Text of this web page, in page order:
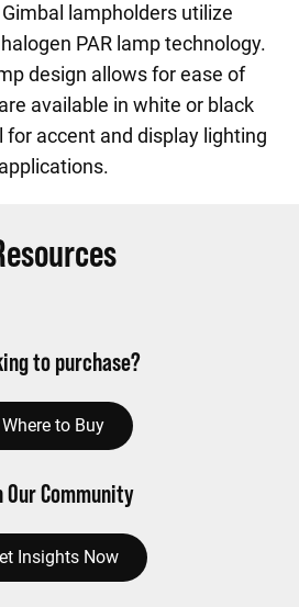
lampholders utilize
PAR lamp technology.
design allows for ease of
available in white or black
for accent and display lighting
applications.
to purchase?
Where to Buy
Our Community
Insights Now